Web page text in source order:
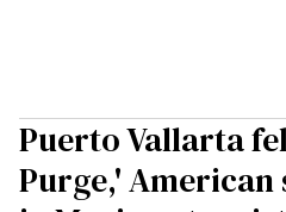
Puerto Vallarta
Purge,' American